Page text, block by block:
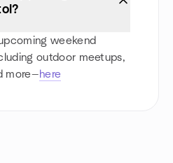
weekend
outdoor meetups,
more—here